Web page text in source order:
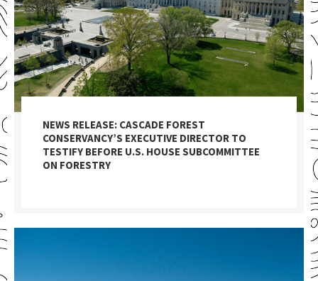
NEWS RELEASE: CASCADE FOREST
CONSERVANCY’S EXECUTIVE DIRECTOR TO
TESTIFY BEFORE U.S. HOUSE SUBCOMMITTEE
ON FORESTRY